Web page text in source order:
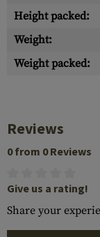
Height packed:
Weight:
Weight packed:
Reviews
0 from 0 Reviews
Give us a rating!
Share your